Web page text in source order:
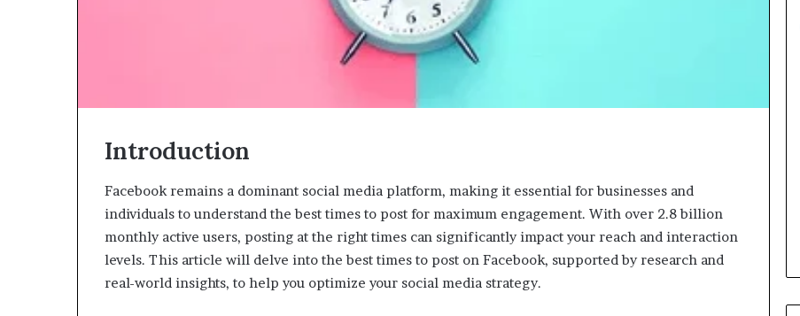
Introduction
Facebook remains a dominant social media platform, making it essential for businesses and
individuals to understand the best times to post for maximum engagement. With over 2.8 billion
monthly active users, posting at the right times can significantly impact your reach and interaction
levels. This article will delve into the best times to post on Facebook, supported by research and
real-world insights, to help you optimize your social media strategy.